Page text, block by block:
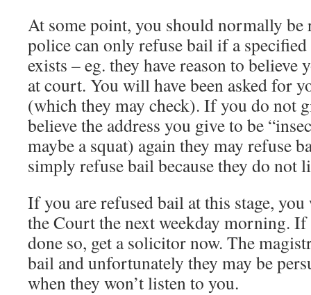
At some point, you should normally be
police can only refuse bail if a
exists – eg. they have reason to
at court. You will have been asked for
(which they may check). If you do not
believe the address you give to be
maybe a squat) again they may refuse
simply refuse bail because they do not
If you are refused bail at this stage,
the Court the next weekday morning.
done so, get a solicitor now. The
bail and unfortunately they may be
when they won’t listen to you.